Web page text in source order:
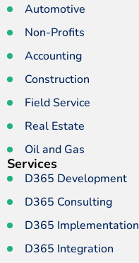
Automotive
Non-Profits
Accounting
Construction
Field Service
Real Estate
Oil and Gas
Services
D365 Development
D365 Consulting
D365 Implementation
D365 Integration